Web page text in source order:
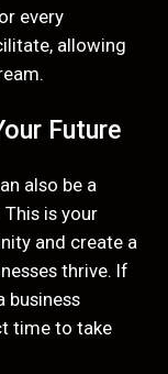
every
allowing
Future
also be a
is your
and create a
thrive. If
business
time to take